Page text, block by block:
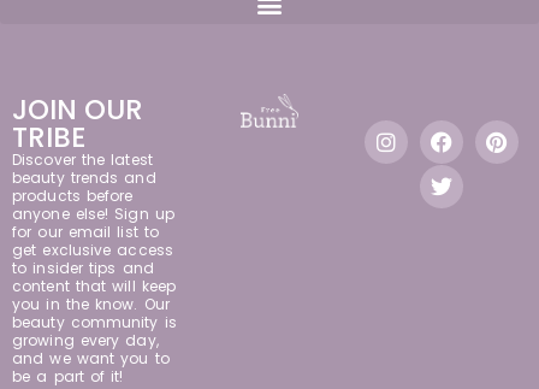
JOIN OUR
TRIBE
Discover the latest
beauty trends and
products before
anyone else! Sign up
for our email list to
get exclusive access
to insider tips and
content that will keep
you in the know. Our
beauty community is
growing every day,
and we want you to
be a part of it!